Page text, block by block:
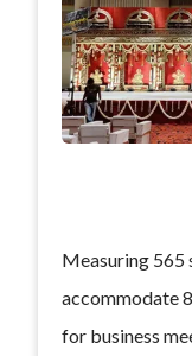
Measuring 565
accommodate
for business